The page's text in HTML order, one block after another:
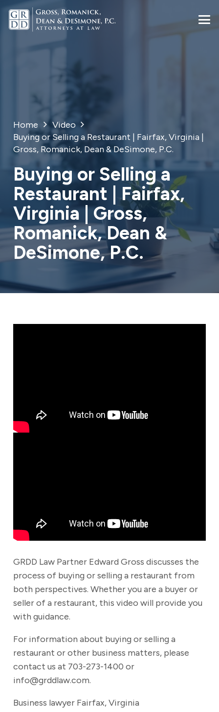
Home
Video
Buying or Selling a Restaurant | Fairfax, Virginia |
Gross, Romanick, Dean & DeSimone, P.C.
Buying or Selling a
Restaurant | Fairfax,
Virginia | Gross,
Romanick, Dean &
DeSimone, P.C.
GRDD Law Partner Edward Gross discusses the
process of buying or selling a restaurant from
both perspectives. Whether you are a buyer or
seller of a restaurant, this video will provide you
with guidance.
For information about buying or selling a
restaurant or other business matters, please
contact us at 703-273-1400 or
info@grddlaw.com.
Business lawyer Fairfax, Virginia